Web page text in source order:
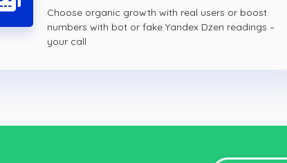
Choose organic growth with real users or boost
numbers with bot or fake Yandex Dzen readings –
your call